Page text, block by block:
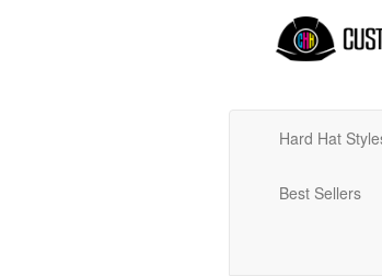
Hard Hat
Best Sellers